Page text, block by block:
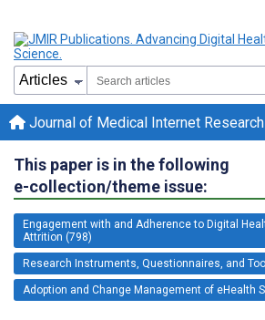
Journal of Medical Internet Research
This paper is in the following
e-collection/theme issue:
Engagement with and Adherence to Digital
Attrition (798)
Research Instruments, Questionnaires, and
Adoption and Change Management of eHealth